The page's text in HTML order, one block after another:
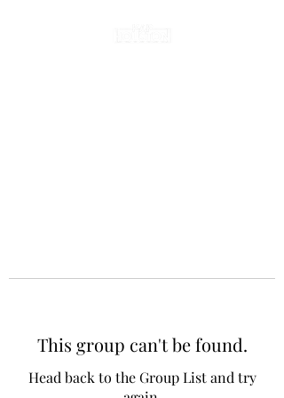
This group can't be found.
Head back to the Group List and try